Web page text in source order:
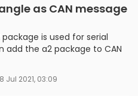
as CAN message
is used for serial
the a2 package to CAN
Jul 2021, 03:09